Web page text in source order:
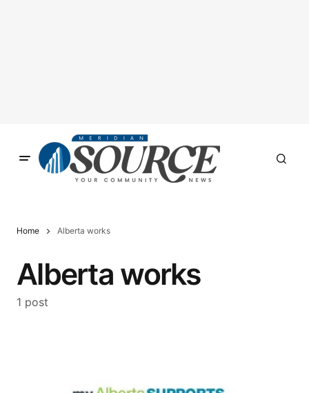
Home Alberta works
Alberta works
1 post